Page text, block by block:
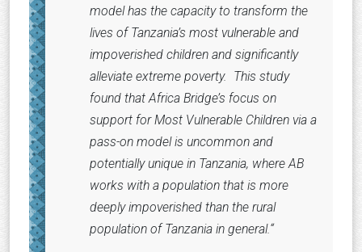
model has the capacity to transform the
lives of Tanzania’s most vulnerable and
impoverished children and significantly
alleviate extreme poverty. This study
found that Africa Bridge’s focus on
support for Most Vulnerable Children via a
pass-on model is uncommon and
potentially unique in Tanzania, where AB
works with a population that is more
deeply impoverished than the rural
population of Tanzania in general.“